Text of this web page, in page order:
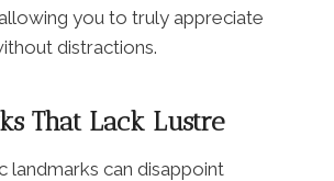
you to truly appreciate
distractions.
That Lack Lustre
landmarks can disappoint